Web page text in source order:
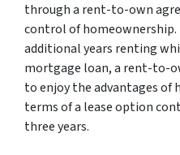
through a rent-to-own
control of
additional years renting
mortgage loan, a rent-to-
to enjoy the advantages of
terms of a lease option
three years.